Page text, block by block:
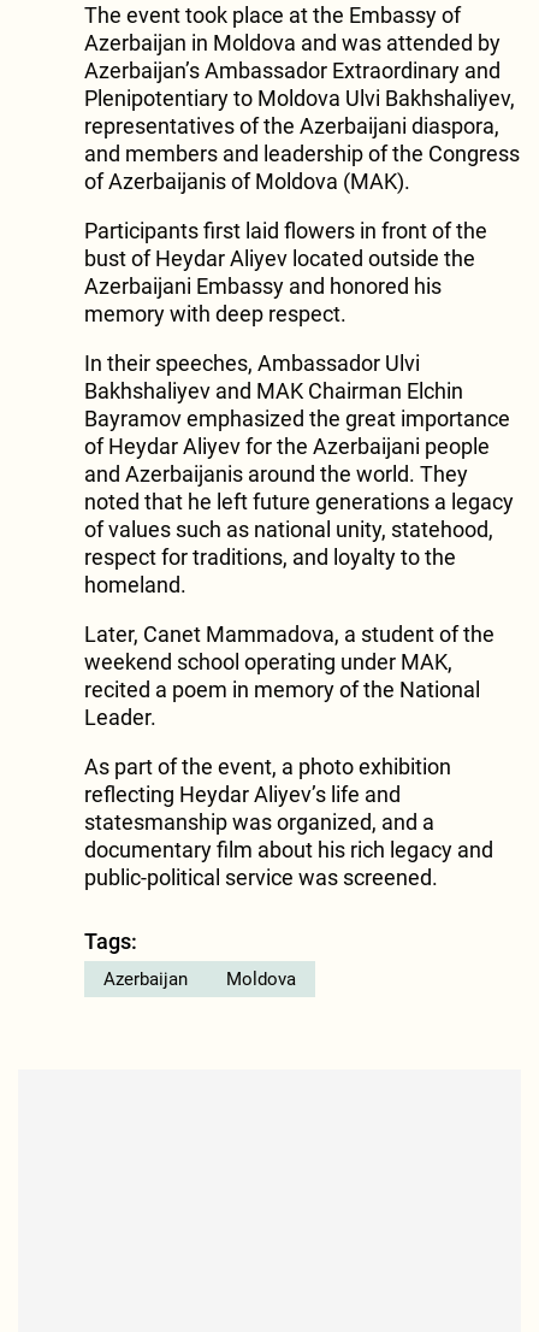
The event took place at the Embassy of
Azerbaijan in Moldova and was attended by
Azerbaijan’s Ambassador Extraordinary and
Plenipotentiary to Moldova Ulvi Bakhshaliyev,
representatives of the Azerbaijani diaspora,
and members and leadership of the Congress
of Azerbaijanis of Moldova (MAK).
Participants first laid flowers in front of the
bust of Heydar Aliyev located outside the
Azerbaijani Embassy and honored his
memory with deep respect.
In their speeches, Ambassador Ulvi
Bakhshaliyev and MAK Chairman Elchin
Bayramov emphasized the great importance
of Heydar Aliyev for the Azerbaijani people
and Azerbaijanis around the world. They
noted that he left future generations a legacy
of values such as national unity, statehood,
respect for traditions, and loyalty to the
homeland.
Later, Canet Mammadova, a student of the
weekend school operating under MAK,
recited a poem in memory of the National
Leader.
As part of the event, a photo exhibition
reflecting Heydar Aliyev’s life and
statesmanship was organized, and a
documentary film about his rich legacy and
public-political service was screened.
Tags:
Azerbaijan Moldova